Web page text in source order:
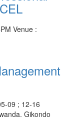
Venue :
09 ; 12-16
Gikondo